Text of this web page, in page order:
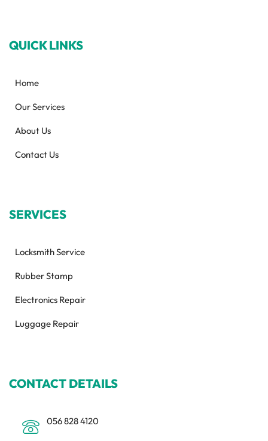
QUICK LINKS
Home
Our Services
About Us
Contact Us
SERVICES
Locksmith Service
Rubber Stamp
Electronics Repair
Luggage Repair
CONTACT DETAILS
056 828 4120